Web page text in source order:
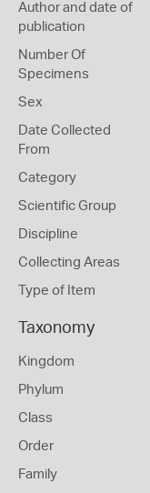
Author and date of
publication
Number Of
Specimens
Sex
Date Collected
From
Category
Scientific Group
Discipline
Collecting Areas
Type of Item
Taxonomy
Kingdom
Phylum
Class
Order
Family